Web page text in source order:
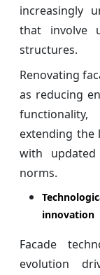
increasingly
that involve
structures.
Renovating
as reducing
extending the
with
norms.
innovation
Facade
evolution